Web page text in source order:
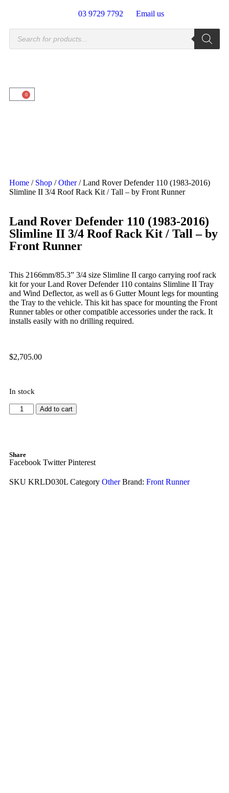
03 9729 7792 Email us
0
Home / Shop /Other/ Land Rover Defender 110 (1983-2016)
Slimline II 3/4 Roof Rack Kit / Tall – by Front Runner
Land Rover Defender 110 (1983-2016)
Slimline II 3/4 Roof Rack Kit / Tall – by
Front Runner
This 2166mm/85.3” 3/4 size Slimline II cargo carrying roof rack
kit for your Land Rover Defender 110 contains Slimline II Tray
and Wind Deflector, as well as 6 Gutter Mount legs for mounting
the Tray to the vehicle. This kit has space for mounting the Front
Runner tables or other compatible accessories under the rack. It
installs easily with no drilling required.
$2,705.00
In stock
Add to cart
Share
Facebook Twitter Pinterest
SKU KRLD030L Category Other Brand: Front Runner